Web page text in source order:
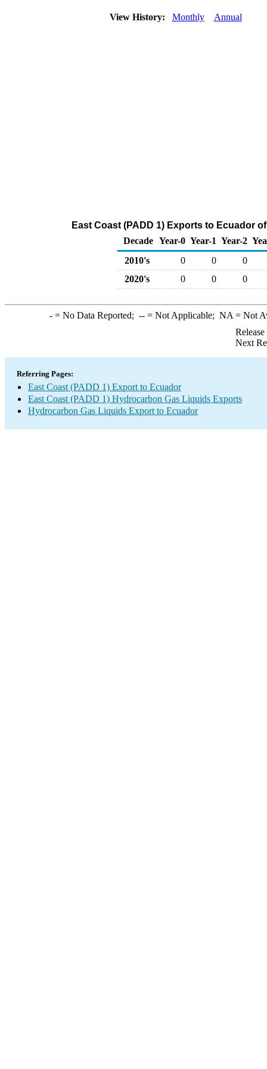
View History: Monthly Annual
East Coast (PADD 1) Exports to Ecuador
Decade Year-0 Year-1 Year-2
2010's
0 0
0
2020's
0 0 0
-= No Data Reported; --= Not Applicable; NA = Not
Next
Referring Pages:
East Coast (PADD 1) Export to Ecuador
East Coast (PADD 1) Hydrocarbon Gas Liquids Exports
Hydrocarbon Gas Liquids Export to Ecuador